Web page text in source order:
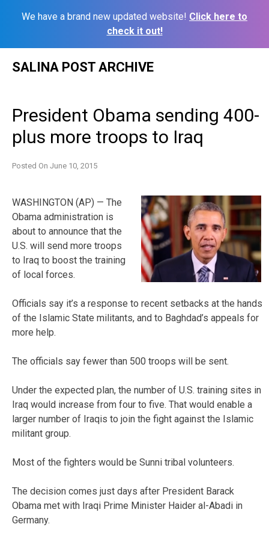
We have a brand new updated website! Click here to
check it out!
SALINA POST ARCHIVE
President Obama sending 400-
plus more troops to Iraq
Posted On June 10, 2015
WASHINGTON (AP) — The
Obama administration is
about to announce that the
U.S. will send more troops
to Iraq to boost the training
of local forces.
Officials say it’s a response to recent setbacks at the hands
of the Islamic State militants, and to Baghdad’s appeals for
more help.
The officials say fewer than 500 troops will be sent.
Under the expected plan, the number of U.S. training sites in
Iraq would increase from four to five. That would enable a
larger number of Iraqis to join the fight against the Islamic
militant group.
Most of the fighters would be Sunni tribal volunteers.
The decision comes just days after President Barack
Obama met with Iraqi Prime Minister Haider al-Abadi in
Germany.